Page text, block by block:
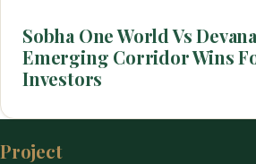
Sobha One World Vs
Emerging Corridor Wins
Investors
Project